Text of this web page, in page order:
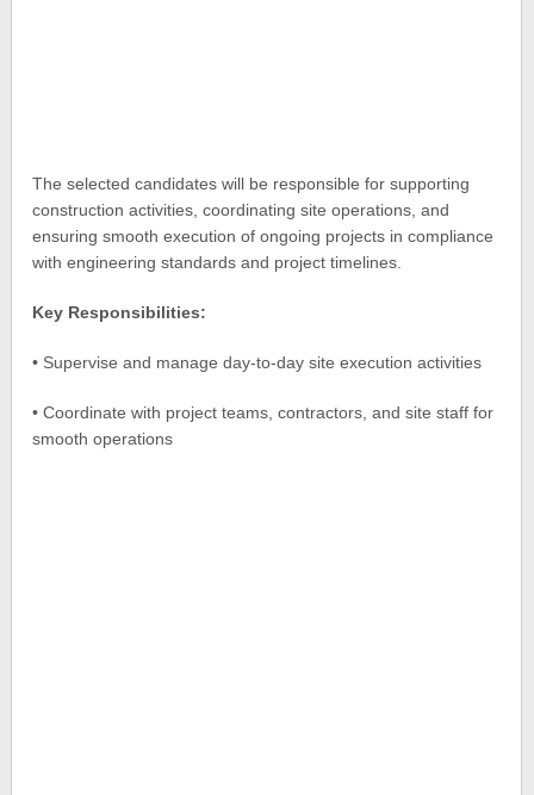
The selected candidates will be responsible for supporting
construction activities, coordinating site operations, and
ensuring smooth execution of ongoing projects in compliance
with engineering standards and project timelines.
Key Responsibilities:
• Supervise and manage day-to-day site execution activities
• Coordinate with project teams, contractors, and site staff for
smooth operations